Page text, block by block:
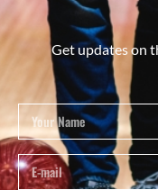
Get updates on